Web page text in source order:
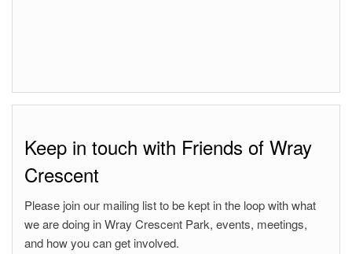
Keep in touch with Friends of Wray
Crescent
Please join our mailing list to be kept in the loop with what
we are doing in Wray Crescent Park, events, meetings,
and how you can get involved.